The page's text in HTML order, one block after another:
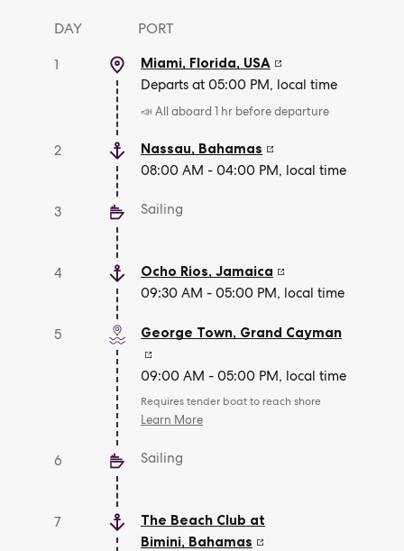
DAY PORT
1 Miami, Florida, USA
Departs at 05:00 PM, local time
📣 All aboard 1 hr before departure
2 Nassau, Bahamas
08:00 AM - 04:00 PM, local time
3 Sailing
4 Ocho Rios, Jamaica
09:30 AM - 05:00 PM, local time
5 George Town, Grand Cayman
09:00 AM - 05:00 PM, local time
Requires tender boat to reach shore
Learn More
6 Sailing
7
The Beach Club at
Bimini, Bahamas